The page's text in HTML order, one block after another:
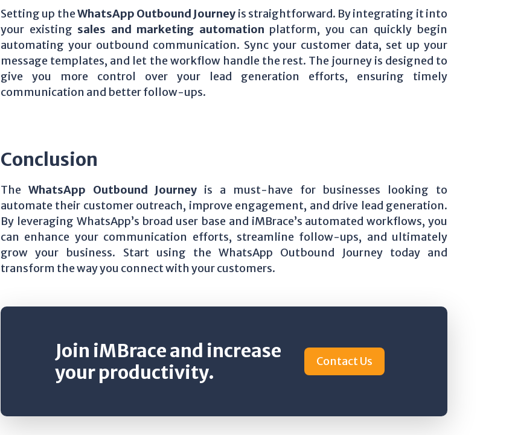
Setting up theWhatsApp Outbound Journey is straightforward. By integrating it into
your existing sales and marketing automation platform, you can quickly begin
automating your outbound communication. Sync your customer data, set up your
message templates, and let the workflow handle the rest. The journey is designed to
give you more control over your lead generation efforts, ensuring timely
communication and better follow-ups.
Conclusion
The WhatsApp Outbound Journey is a must-have for businesses looking to
automate their customer outreach, improve engagement, and drive lead generation.
By leveraging WhatsApp’s broad user base and iMBrace’s automated workflows, you
can enhance your communication efforts, streamline follow-ups, and ultimately
grow your business. Start using the WhatsApp Outbound Journey today and
transform the way you connect with your customers.
Join iMBrace and increase
your productivity.
Contact Us